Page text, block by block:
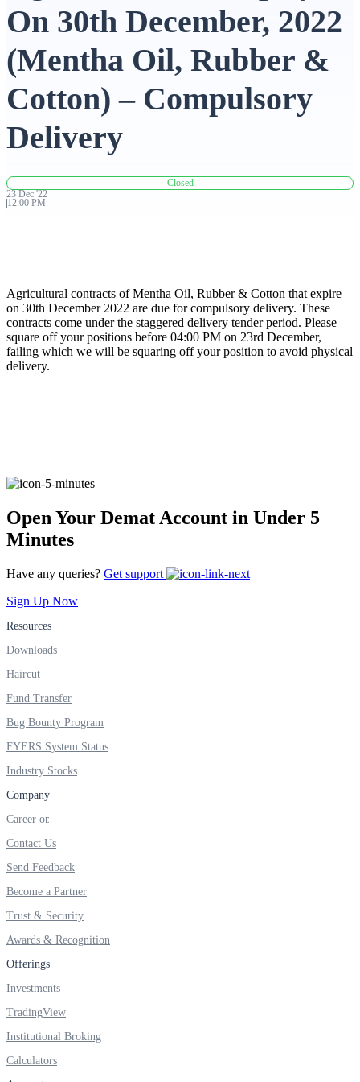
Advanced Charting Platform
FYERS Pledge
Get Additional Margins
Trading Widget Platform
Real-time Updates
User-friendly Dashboard
Investment
FYERS IPO
Invest in IPO’s easily
Invest in OFS Seamlessly
FYERS SGB
On 30th December, 2022
(Mentha Oil, Rubber &
Cotton) – Compulsory
Delivery
Closed
23 Dec '22
12:00 PM
Agricultural contracts of Mentha Oil, Rubber & Cotton that expire
on 30th December 2022 are due for compulsory delivery. These
contracts come under the staggered delivery tender period. Please
square off your positions before 04:00 PM on 23rd December,
failing which we will be squaring off your position to avoid physical
delivery.
Open Your Demat Account in Under 5
Minutes
Have any queries? Get support
Sign Up Now
Resources
Downloads
Haircut
Fund Transfer
Bug Bounty Program
FYERS System Status
Industry Stocks
Company
Career
Contact Us
Send Feedback
Become a Partner
Trust & Security
Awards & Recognition
Offerings
Investments
TradingView
Institutional Broking
Calculators